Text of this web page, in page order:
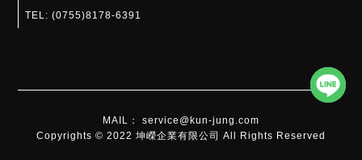
TEL:(0755)8178-6391​
MAIL： service@kun-jung.com
Copyrights © 2022 坤嶸企業有限公司 All Rights Reserved